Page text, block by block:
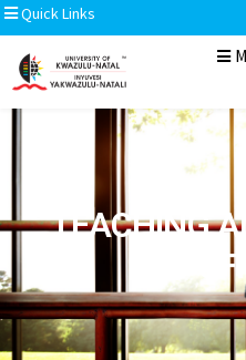
Quick Links
TEACHING